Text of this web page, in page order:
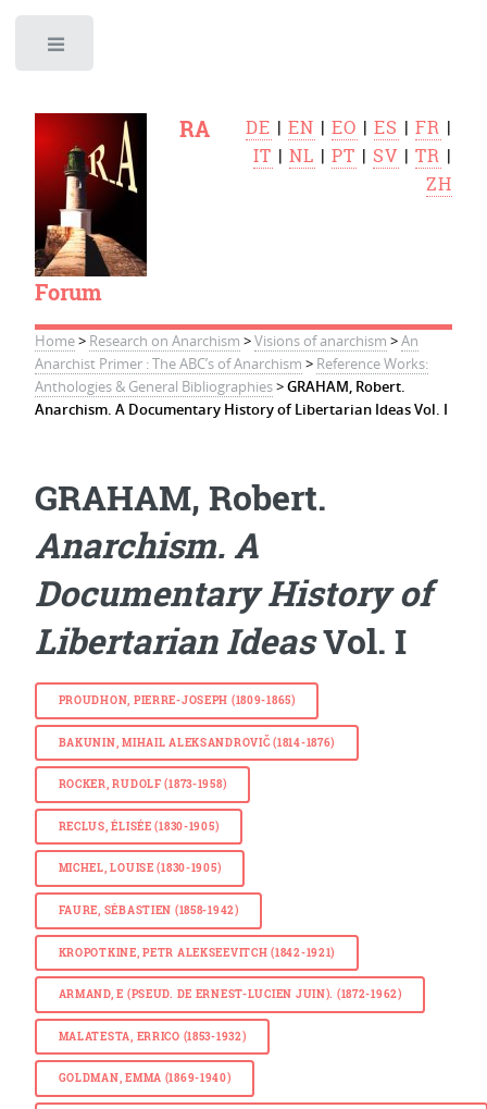
RA
Forum
DE |EN |EO |ES |FR |
IT |NL |PT | SV |TR |
ZH
Home> Research on Anarchism >Visions of anarchism >An
Anarchist Primer : The ABC’s of Anarchism > Reference Works:
Anthologies & General Bibliographies>GRAHAM, Robert.
Anarchism. A Documentary History of Libertarian Ideas Vol. I
GRAHAM, Robert.
Anarchism. A
Documentary History of
Libertarian IdeasVol. I
PROUDHON, PIERRE-JOSEPH (1809-1865)
BAKUNIN, MIHAIL ALEKSANDROVIČ (1814-1876)
ROCKER, RUDOLF (1873-1958)
RECLUS, ÉLISÉE (1830-1905)
MICHEL, LOUISE (1830-1905)
FAURE, SÉBASTIEN (1858-1942)
KROPOTKINE, PETR ALEKSEEVITCH (1842-1921)
ARMAND, E (PSEUD. DE ERNEST-LUCIEN JUIN). (1872-1962)
MALATESTA, ERRICO (1853-1932)
GOLDMAN, EMMA (1869-1940)